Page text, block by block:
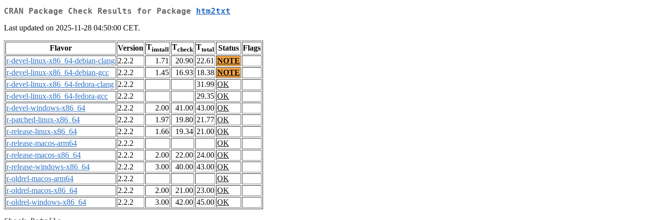
CRAN Package Check Results for Package htm2txt
Last updated on 2025-11-28 04:50:00 CET.
Flavor Version Tinstall Tcheck Ttotal Status Flags
r-devel-linux-x86_64-debian-clang 2.2.2 1.71 20.90 22.61 NOTE
r-devel-linux-x86_64-debian-gcc
2.2.2 1.45 16.93 18.38 NOTE
r-devel-linux-x86_64-fedora-clang 2.2.2 31.99 OK
r-devel-linux-x86_64-fedora-gcc
2.2.2 29.35 OK
r-devel-windows-x86_64
2.2.2 2.00 41.00 43.00 OK
r-patched-linux-x86_64
2.2.2 1.97 19.80 21.77 OK
r-release-linux-x86_64
2.2.2 1.66 19.34 21.00 OK
r-release-macos-arm64
2.2.2
OK
r-release-macos-x86_64
2.2.2 2.00 22.00 24.00 OK
r-release-windows-x86_64
2.2.2 3.00 40.00 43.00 OK
r-oldrel-macos-arm64
2.2.2
OK
r-oldrel-macos-x86_64
2.2.2 2.00 21.00 23.00 OK
r-oldrel-windows-x86_64
2.2.2 3.00 42.00 45.00 OK